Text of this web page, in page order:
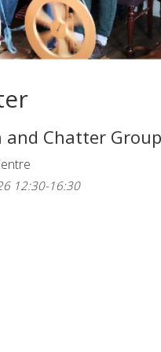
and Chatter Group
12:30-16:30